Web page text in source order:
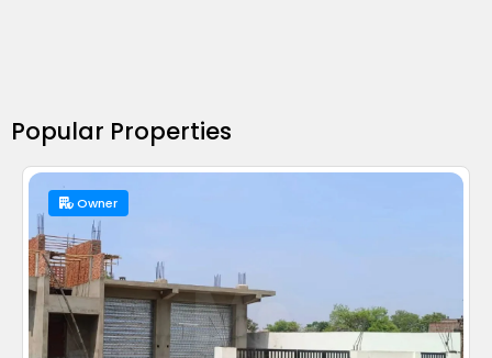
Popular Properties
Owner